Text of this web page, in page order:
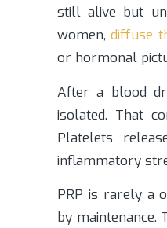
still alive but
women,diffuse
or hormonal
After a blood
isolated. That
Platelets
inflammatory
PRP is rarely a
by maintenance.